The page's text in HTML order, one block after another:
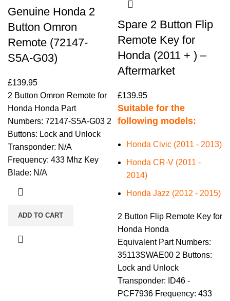
Genuine Honda 2
Button Omron
Remote (72147-
S5A-G03)
£139.95
2 Button Omron Remote for
Honda Honda Part
Numbers: 72147-S5A-G03 2
Buttons: Lock and Unlock
Transponder: N/A
Frequency: 433 Mhz Key
Blade: N/A
ADD TO CART
Spare 2 Button Flip
Remote Key for
Honda (2011 + ) –
Aftermarket
£139.95
Suitable for the
following models:
Honda Civic (2011 - 2013)
Honda CR-V (2011 -
2014)
Honda Jazz (2012 - 2015)
2 Button Flip Remote Key for
Honda Honda
Equivalent Part Numbers:
35113SWAE00 2 Buttons:
Lock and Unlock
Transponder: ID46 -
PCF7936 Frequency: 433